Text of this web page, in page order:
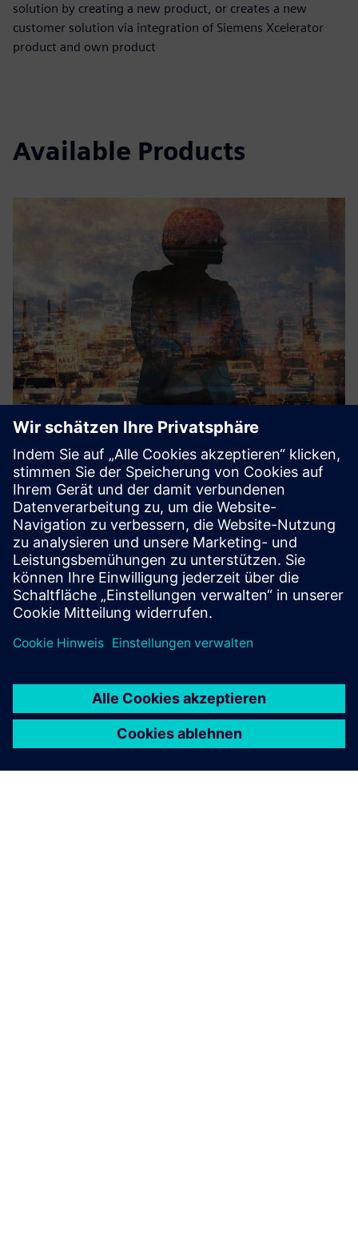
solution by creating a new product, or creates a new
customer solution via integration of Siemens Xcelerator
product and own product
Available Products
IAQ sensor technologies
Siemens’ customers looking for a modular IAQ sensor
solution can leverage ThinkLite’s Flair IAQ sensor platform
offering. Siemens and ThinkLite will create an integration
that allows our customers to monitor, record, & notify
crit...
Mehr erfahren